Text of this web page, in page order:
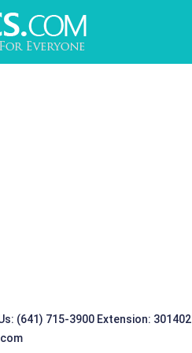
(641) 715-3900 Extension: 301402